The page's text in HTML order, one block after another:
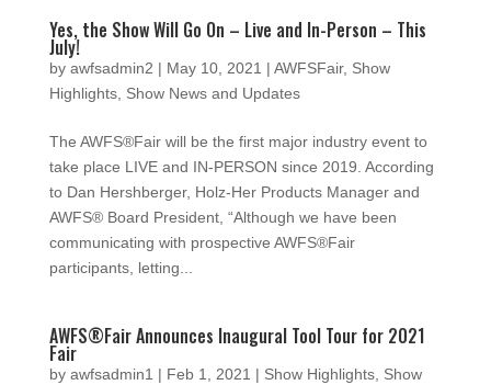
Yes, the Show Will Go On – Live and In-Person – This
July!
by awfsadmin2 | May 10, 2021 | AWFSFair, Show
Highlights, Show News and Updates
The AWFS®Fair will be the first major industry event to
take place LIVE and IN-PERSON since 2019. According
to Dan Hershberger, Holz-Her Products Manager and
AWFS® Board President, “Although we have been
communicating with prospective AWFS®Fair
participants, letting...
AWFS®Fair Announces Inaugural Tool Tour for 2021
Fair
by awfsadmin1 | Feb 1, 2021 | Show Highlights, Show